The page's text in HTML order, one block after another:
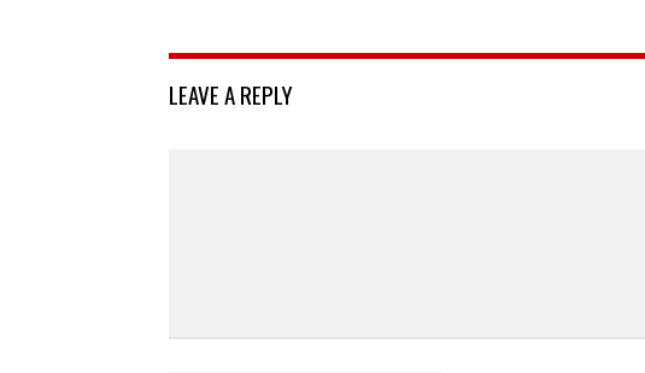
LEAVE A REPLY